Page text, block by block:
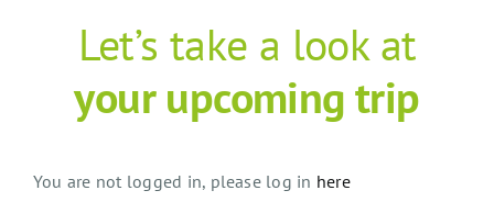
EVENTS
ABOUT
Let’s take a look at
your upcoming trip
You are not logged in, please log in here